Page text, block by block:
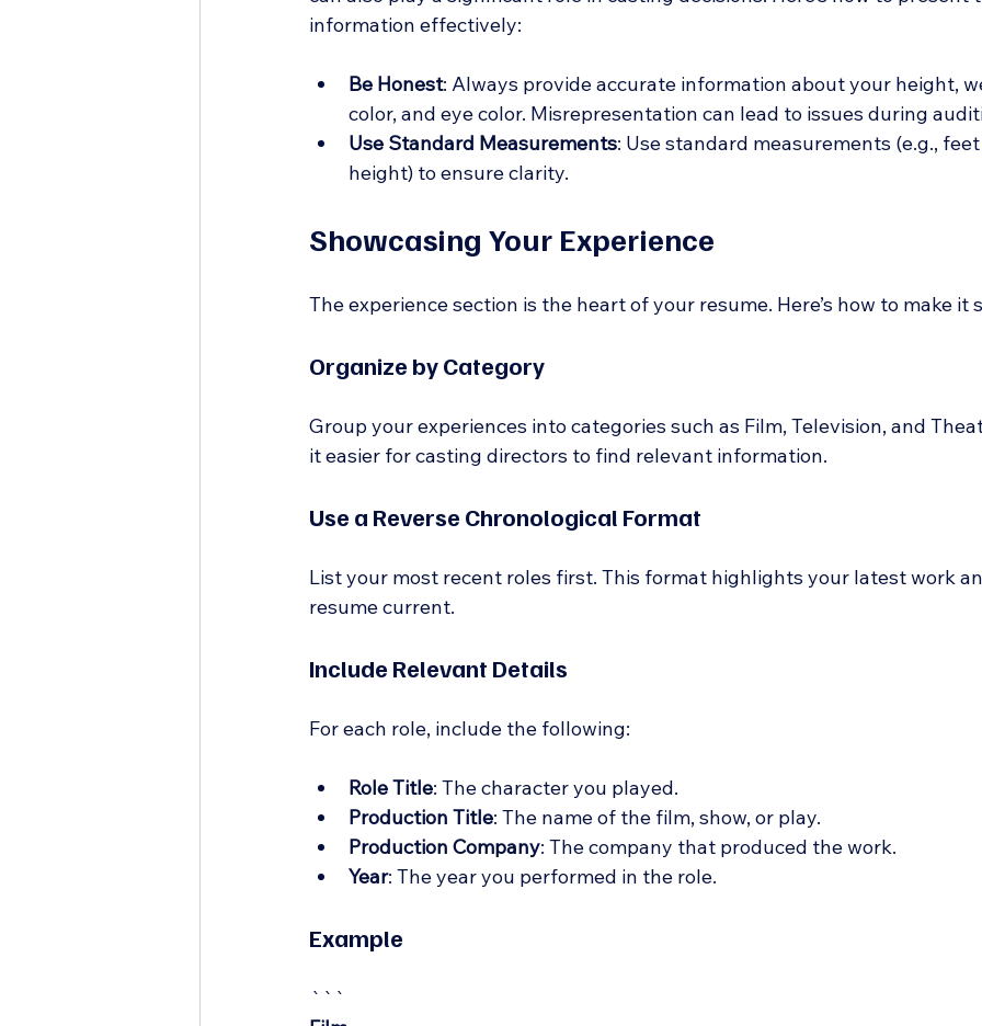
information effectively:
Be Honest: Always provide accurate information about your height,
color, and eye color. Misrepresentation can lead to issues during
Use Standard Measurements: Use standard measurements (e.g.,
height) to ensure clarity.
Showcasing Your Experience
The experience section is the heart of your resume. Here’s how to make it
Organize by Category
Group your experiences into categories such as Film, Television, and
it easier for casting directors to find relevant information.
Use a Reverse Chronological Format
List your most recent roles first. This format highlights your latest work
resume current.
Include Relevant Details
For each role, include the following:
Role Title: The character you played.
Production Title: The name of the film, show, or play.
Production Company: The company that produced the work.
Year: The year you performed in the role.
Example
```